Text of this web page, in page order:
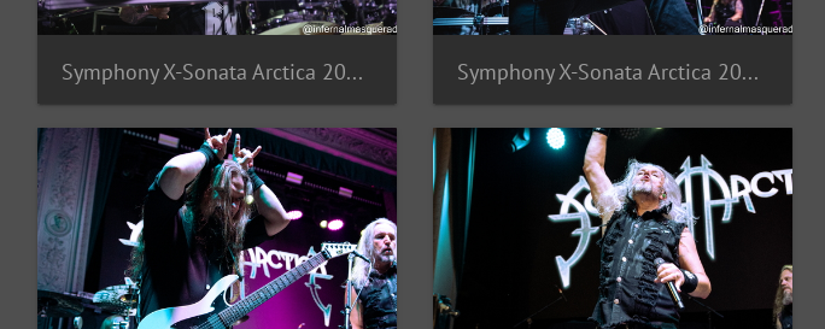
Symphony X-Sonata Arctica 2025-14 Symphony X-Sonata Arctica 2025-13